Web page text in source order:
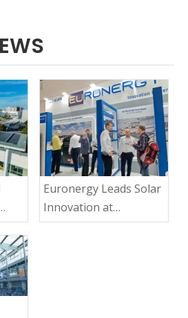
Euronergy Leads Solar
Innovation at
Intersolar 2025: